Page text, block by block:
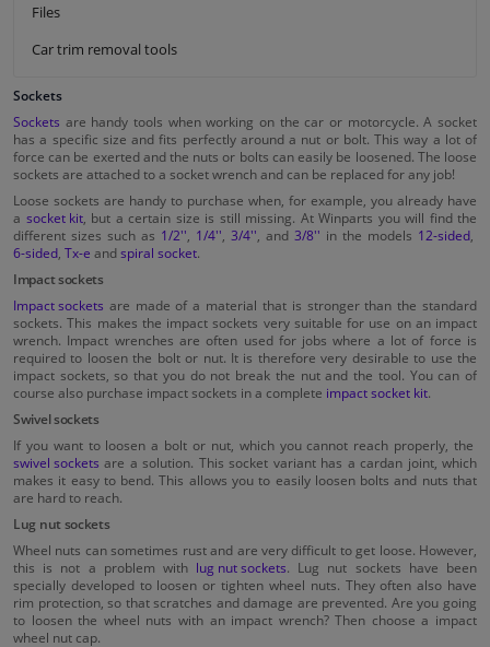
Files
Car trim removal tools
Sockets
Sockets are handy tools when working on the car or motorcycle. A socket
has a specific size and fits perfectly around a nut or bolt. This way a lot of
force can be exerted and the nuts or bolts can easily be loosened. The loose
sockets are attached to a socket wrench and can be replaced for any job!
Loose sockets are handy to purchase when, for example, you already have
a socket kit, but a certain size is still missing. At Winparts you will find the
different sizes such as 1/2'' 1/4'' 3/4'' , and 3/8'' in the models 12-sided
6-sided Tx-e andspiral socket.
Impact sockets
Impact sockets are made of a material that is stronger than the standard
sockets. This makes the impact sockets very suitable for use on an impact
wrench. Impact wrenches are often used for jobs where a lot of force is
required to loosen the bolt or nut. It is therefore very desirable to use the
impact sockets, so that you do not break the nut and the tool. You can of
course also purchase impact sockets in a complete impact socket kit.
Swivel sockets
If you want to loosen a bolt or nut, which you cannot reach properly, the
swivel sockets are a solution. This socket variant has a cardan joint, which
makes it easy to bend. This allows you to easily loosen bolts and nuts that
are hard to reach.
Lug nut sockets
Wheel nuts can sometimes rust and are very difficult to get loose. However,
this is not a problem with lug nut sockets. Lug nut sockets have been
specially developed to loosen or tighten wheel nuts. They often also have
rim protection, so that scratches and damage are prevented. Are you going
to loosen the wheel nuts with an impact wrench? Then choose a impact
wheel nut cap.